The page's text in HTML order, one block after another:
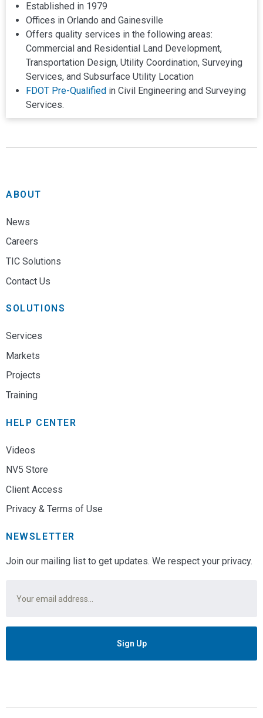
Established in 1979
Offices in Orlando and Gainesville
Offers quality services in the following areas:
Commercial and Residential Land Development,
Transportation Design, Utility Coordination, Surveying
Services, and Subsurface Utility Location
FDOT Pre-Qualified in Civil Engineering and Surveying
Services.
Transportation Services
Subsurface Utility Exploration
NV5 Announces Strong First Quarter Financial Results
Email *
Subject *
* Please visit our
ABOUT
News
Careers
TIC Solutions
Contact Us
SOLUTIONS
Services
Markets
Projects
Training
HELP CENTER
Videos
NV5 Store
Client Access
Privacy & Terms of Use
NEWSLETTER
Join our mailing list to get updates. We respect your privacy.